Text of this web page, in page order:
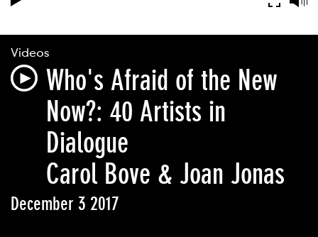
Videos
Who's Afraid of the New
Now?: 40 Artists in
Dialogue
Carol Bove & Joan Jonas
December 3 2017